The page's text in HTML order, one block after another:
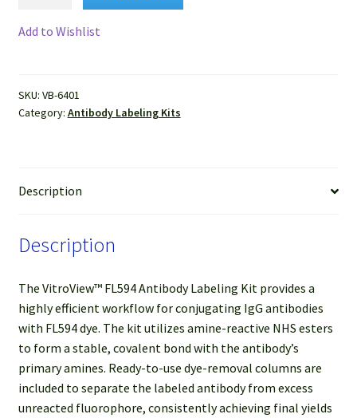
for
2×100
Add to Wishlist
SKU: VB-6401
Category: Antibody Labeling Kits
Description
Description
The VitroView™ FL594 Antibody Labeling Kit provides a
highly efficient workflow for conjugating IgG antibodies
with FL594 dye. The kit utilizes amine-reactive NHS esters
to form a stable, covalent bond with the antibody’s
primary amines. Ready-to-use dye-removal columns are
included to separate the labeled antibody from excess
unreacted fluorophore, consistently achieving final yields